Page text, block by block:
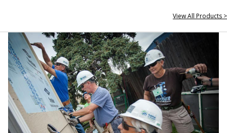
View All Products >